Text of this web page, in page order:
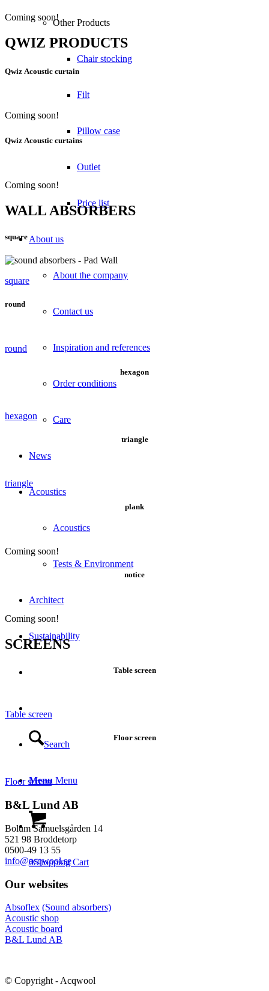
Other Products
Chair stocking
Filt
Pillow case
Outlet
Price list
About us
About the company
Contact us
Inspiration and references
Order conditions
Care
News
Acoustics
Acoustics
Tests & Environment
Architect
Sustainability
Search
Menu Menu
0Shopping Cart
Coming soon!
QWIZ PRODUCTS
Qwiz Acoustic curtain
Coming soon!
Qwiz Acoustic curtains
Coming soon!
WALL ABSORBERS
square
square
round
round
hexagon
hexagon
triangle
triangle
plank
Coming soon!
notice
Coming soon!
SCREENS
Table screen
Table screen
Floor screen
Floor screen
B&L Lund AB
Bolum Samuelsgården 14
521 98 Broddetorp
0500-49 13 55
info@acqwool.se
Our websites
Absoflex (Sound absorbers)
Acoustic shop
Acoustic board
B&L Lund AB
© Copyright - Acqwool